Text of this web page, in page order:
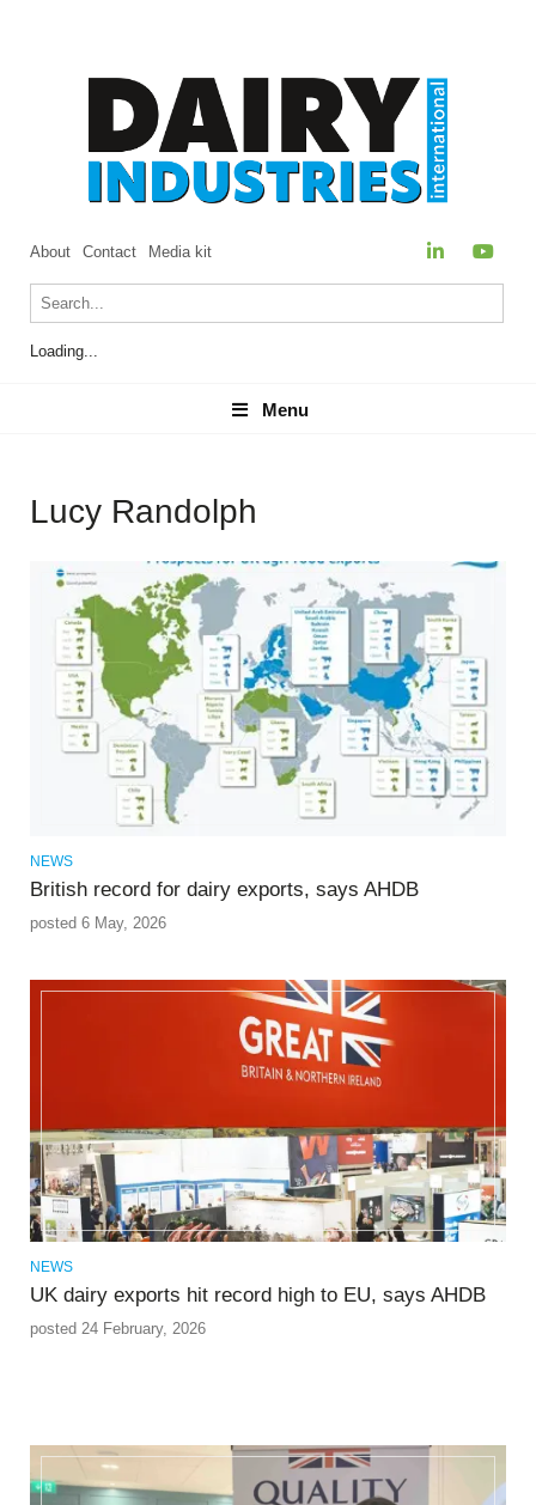
About Contact Media kit
Loading...
Menu
Menu
Lucy Randolph
NEWS
British record for dairy exports, says AHDB
posted 6 May, 2026
NEWS
UK dairy exports hit record high to EU, says AHDB
posted 24 February, 2026